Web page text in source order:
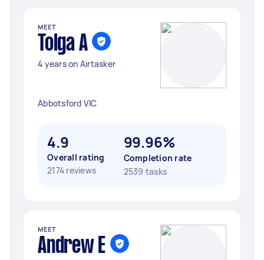
MEET
Tolga A
4 years on Airtasker
Abbotsford VIC
4.9
Overall rating
2174 reviews
99.96%
Completion rate
2539 tasks
MEET
Andrew E